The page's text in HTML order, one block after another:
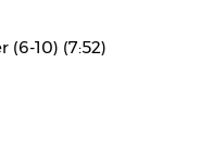
(6-10) (7:52)